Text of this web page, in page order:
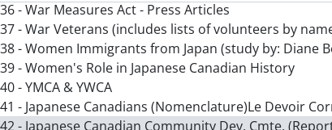
- War Measures Act - Press Articles
- War Veterans (includes lists of volunteers by
- Women Immigrants from Japan (study by: Diane
- Women's Role in Japanese Canadian History
- YMCA & YWCA
- Japanese Canadians (Nomenclature)Le Devoir
- Japanese Canadian Community Dev. Cmte.